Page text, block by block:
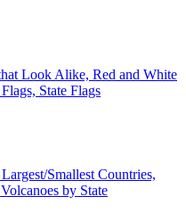
Look Alike, Red and White
State Flags
Smallest Countries,
by State